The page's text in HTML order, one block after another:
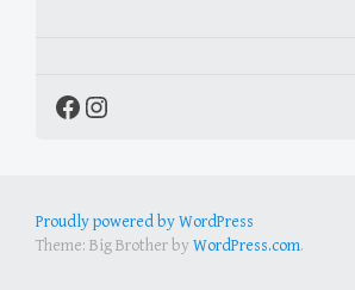
Facebook
Instagram
Proudly powered by WordPress
Theme: Big Brother byWordPress.com.